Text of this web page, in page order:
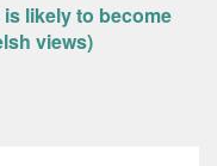
likely to become
views)